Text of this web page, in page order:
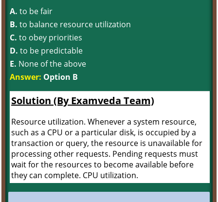
A. to be fair
B. to balance resource utilization
C. to obey priorities
D. to be predictable
E. None of the above
Answer: Option B
Solution (By Examveda Team)
Resource utilization. Whenever a system resource,
such as a CPU or a particular disk, is occupied by a
transaction or query, the resource is unavailable for
processing other requests. Pending requests must
wait for the resources to become available before
they can complete. CPU utilization.